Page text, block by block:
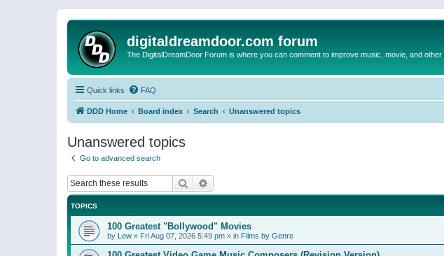
digitaldreamdoor.com forum
The DigitalDreamDoor Forum is where you can comment to improve music, movie, and
Quick links FAQ
DDD Home Board index Search Unanswered topics
Unanswered topics
Go to advanced search
Search
TOPICS
100 Greatest "Bollywood" Movies
by Lew » Fri Aug 07, 2026 5:49 pm » in Films by Genre